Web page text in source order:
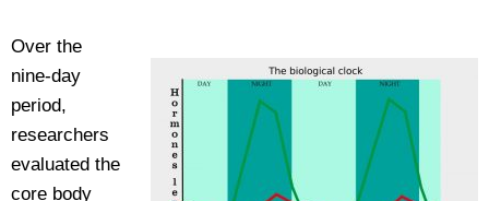
Over the
nine-day
period,
researchers
evaluated the
core body